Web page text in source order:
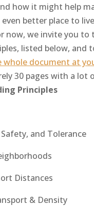
how it might help
even better place to
now, we invite you to
listed below, and
whole document at
30 pages with a lot
Principles
and Tolerance
Distances
& Density